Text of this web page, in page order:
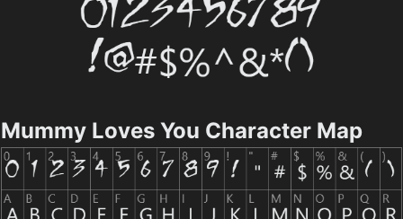
Mummy Loves You Character Map